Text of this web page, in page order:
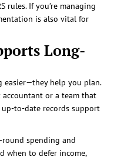
rules. If you’re managing
is also vital for
Long-
easier—they help you plan.
or a team that
to-date records support
spending and
when to defer income,